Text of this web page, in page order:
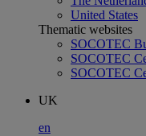
United States
Thematic websites
SOCOTEC
SOCOTEC
SOCOTEC
UK
en